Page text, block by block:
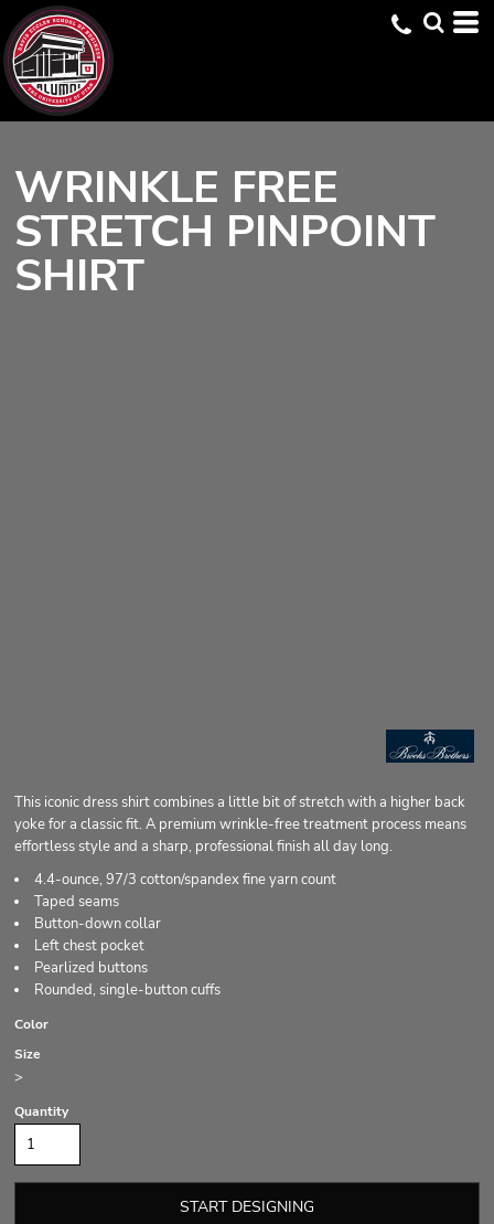
WRINKLE FREE
STRETCH PINPOINT
SHIRT
This iconic dress shirt combines a little bit of stretch with a higher back
yoke for a classic fit. A premium wrinkle-free treatment process means
effortless style and a sharp, professional finish all day long.
4.4-ounce, 97/3 cotton/spandex fine yarn count
Taped seams
Button-down collar
Left chest pocket
Pearlized buttons
Rounded, single-button cuffs
Color
Size
>
Quantity
START DESIGNING